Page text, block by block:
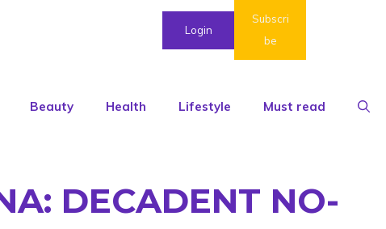
Login
Subscri
be
Beauty Health Lifestyle Must read
DECADENT NO-